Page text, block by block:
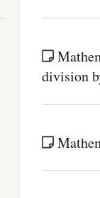
division